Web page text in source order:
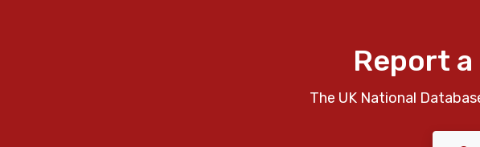
Report
The UK National